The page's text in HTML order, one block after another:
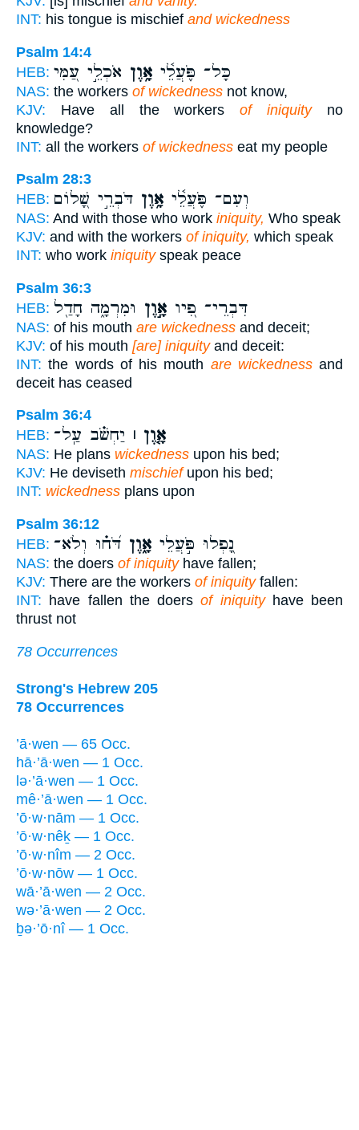
INT: his tongue is mischief and wickedness
Psalm 14:4
HEB:
כָּל־ פֹּ֪עֲלֵ֫י אָ֥וֶן אֹכְלֵ֣י עַ֭מִּי
NAS: the workers of wickedness not know,
KJV: Have all the workersof iniquityno
knowledge?
INT: all the workers of wickedness eat my people
Psalm 28:3
HEB:
וְעִם־ פֹּ֪עֲלֵ֫י אָ֥וֶן דֹּבְרֵ֣י שָׁ֭לוֹם
NAS: And with those who work iniquity, Who speak
KJV: and with the workers of iniquity, which speak
INT: who work iniquityspeak peace
Psalm 36:3
HEB:
דִּבְרֵי־ פִ֭יו אָ֣וֶן וּמִרְמָ֑ה חָדַ֖ל
NAS: of his mouth are wickedness and deceit;
KJV: of his mouth [are] iniquityand deceit:
INT: the words of his mouth are wickednessand
deceit has ceased
Psalm 36:4
HEB:
אָ֤וֶן ׀ יַחְשֹׁ֗ב עַֽל־
NAS: He plans wickedness upon his bed;
KJV: He deviseth mischiefupon his bed;
INT: wickedness plans upon
Psalm 36:12
HEB:
נָ֭פְלוּ פֹּ֣עֲלֵי אָ֑וֶן דֹּ֝ח֗וּ וְלֹא־
NAS: the doers of iniquityhave fallen;
KJV: There are the workers of iniquityfallen:
INT: have fallen the doersof iniquityhave been
thrust not
78 Occurrences
Strong's Hebrew 205
78 Occurrences
’ā·wen — 65 Occ.
hā·’ā·wen — 1 Occ.
lə·’ā·wen — 1 Occ.
mê·’ā·wen — 1 Occ.
’ō·w·nām — 1 Occ.
’ō·w·nêḵ — 1 Occ.
’ō·w·nîm — 2 Occ.
’ō·w·nōw — 1 Occ.
wā·’ā·wen — 2 Occ.
wə·’ā·wen — 2 Occ.
ḇə·’ō·nî — 1 Occ.